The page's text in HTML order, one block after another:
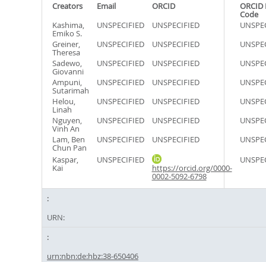
Creators Email ORCID ORCID
Code
Kashima,
Emiko S.
UNSPECIFIED UNSPECIFIED
Greiner,
Theresa
UNSPECIFIED UNSPECIFIED
Sadewo,
Giovanni
UNSPECIFIED UNSPECIFIED
Ampuni,
Sutarimah
UNSPECIFIED UNSPECIFIED
Helou,
Linah
UNSPECIFIED UNSPECIFIED
Nguyen,
Vinh An
UNSPECIFIED UNSPECIFIED
Lam, Ben
Chun Pan
UNSPECIFIED UNSPECIFIED
Kaspar,
Kai
UNSPECIFIED
https://orcid.org/0000-
0002-5092-6798
URN:
urn:nbn:de:hbz:38-650406